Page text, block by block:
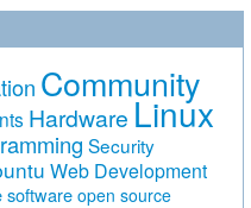
Community
Hardware Linux
Security
Web Development
software open source